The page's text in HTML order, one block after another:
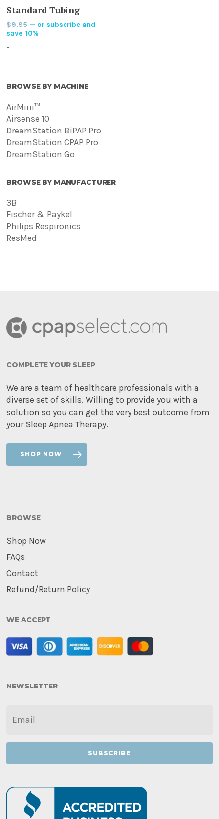
ADD TO CART
Standard Tubing
$9.95 — or subscribe and
save 10%
-
BROWSE BY MACHINE
AirMini™
Airsense 10
DreamStation BiPAP Pro
DreamStation CPAP Pro
DreamStation Go
BROWSE BY MANUFACTURER
3B
Fischer & Paykel
Philips Respironics
ResMed
COMPLETE YOUR SLEEP
We are a team of healthcare professionals with a
diverse set of skills. Willing to provide you with a
solution so you can get the very best outcome from
your Sleep Apnea Therapy.
SHOP NOW
BROWSE
Shop Now
FAQs
Contact
Refund/Return Policy
WE ACCEPT
NEWSLETTER
EMAIL